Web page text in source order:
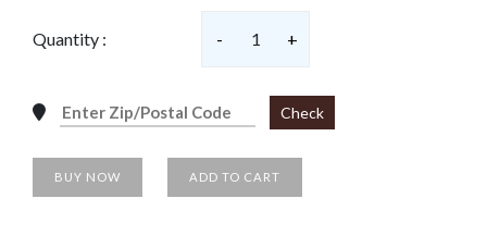
Quantity : - 1 +
Check
BUY NOW ADD TO CART